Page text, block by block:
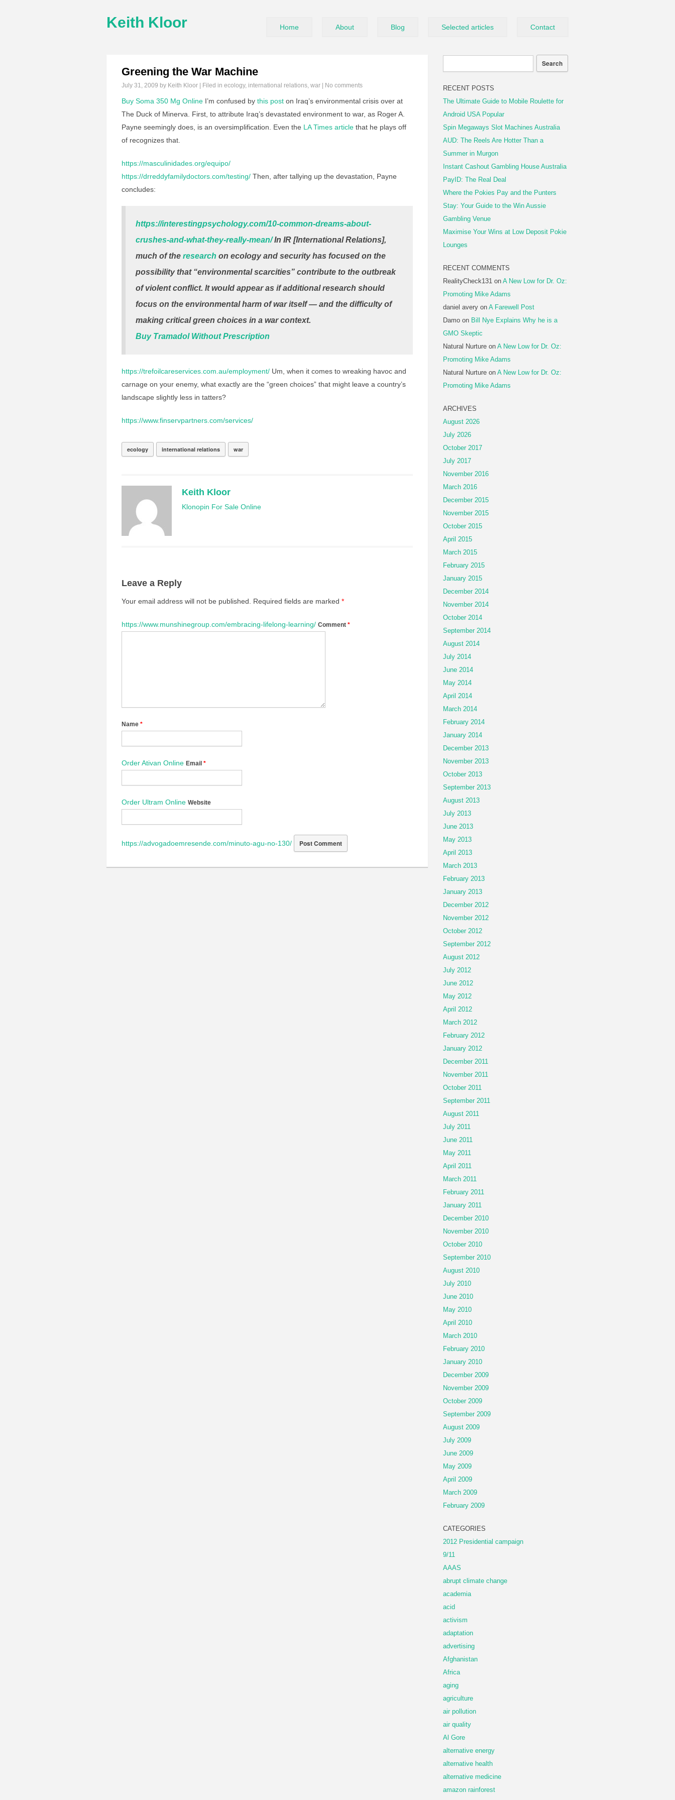
Keith Kloor Home About Blog Selected articles Contact
Greening the War Machine
July 31, 2009 by Keith Kloor | Filed in ecology, international relations, war No comments
Buy Soma 350 Mg Online I’m confused by this post on Iraq’s environmental crisis over at
The Duck of Minerva. First, to attribute Iraq’s devastated environment to war, as Roger A.
Payne seemingly does, is an oversimplification. Even the LA Times article that he plays off
of recognizes that.
https://masculinidades.org/equipo/
https://drreddyfamilydoctors.com/testing/ Then, after tallying up the devastation, Payne
concludes:
https://interestingpsychology.com/10-common-dreams-about-
crushes-and-what-they-really-mean/ In IR [International Relations],
much of the research on ecology and security has focused on the
possibility that “environmental scarcities” contribute to the outbreak
of violent conflict. It would appear as if additional research should
focus on the environmental harm of war itself — and the difficulty of
making critical green choices in a war context.
Buy Tramadol Without Prescription
https://trefoilcareservices.com.au/employment/ Um, when it comes to wreaking havoc and
carnage on your enemy, what exactly are the “green choices” that might leave a country’s
landscape slightly less in tatters?
https://www.finservpartners.com/services/
ecology international relations war
Keith Kloor
Klonopin For Sale Online
Leave a Reply
Your email address will not be published. Required fields are marked *
https://www.munshinegroup.com/embracing-lifelong-learning/ Comment *
Name *
Order Ativan Online Email *
Order Ultram Online Website
https://advogadoemresende.com/minuto-agu-no-130/
RECENT POSTS
The Ultimate Guide to Mobile Roulette for
Android USA Popular
Spin Megaways Slot Machines Australia
AUD: The Reels Are Hotter Than a
Summer in Murgon
Instant Cashout Gambling House Australia
PayID: The Real Deal
Where the Pokies Pay and the Punters
Stay: Your Guide to the Win Aussie
Gambling Venue
Maximise Your Wins at Low Deposit Pokie
Lounges
RECENT COMMENTS
RealityCheck131 on A New Low for Dr. Oz:
Promoting Mike Adams
daniel avery on A Farewell Post
Damo on Bill Nye Explains Why he is a
GMO Skeptic
Natural Nurture on A New Low for Dr. Oz:
Promoting Mike Adams
Natural Nurture on A New Low for Dr. Oz:
Promoting Mike Adams
ARCHIVES
August 2026
July 2026
October 2017
July 2017
November 2016
March 2016
December 2015
November 2015
October 2015
April 2015
March 2015
February 2015
January 2015
December 2014
November 2014
October 2014
September 2014
August 2014
July 2014
June 2014
May 2014
April 2014
March 2014
February 2014
January 2014
December 2013
November 2013
October 2013
September 2013
August 2013
July 2013
June 2013
May 2013
April 2013
March 2013
February 2013
January 2013
December 2012
November 2012
October 2012
September 2012
August 2012
July 2012
June 2012
May 2012
April 2012
March 2012
February 2012
January 2012
December 2011
November 2011
October 2011
September 2011
August 2011
July 2011
June 2011
May 2011
April 2011
March 2011
February 2011
January 2011
December 2010
November 2010
October 2010
September 2010
August 2010
July 2010
June 2010
May 2010
April 2010
March 2010
February 2010
January 2010
December 2009
November 2009
October 2009
September 2009
August 2009
July 2009
June 2009
May 2009
April 2009
March 2009
February 2009
CATEGORIES
2012 Presidential campaign
9/11
AAAS
abrupt climate change
academia
acid
activism
adaptation
advertising
Afghanistan
Africa
aging
agriculture
air pollution
air quality
Al Gore
alternative energy
alternative health
alternative medicine
amazon rainforest